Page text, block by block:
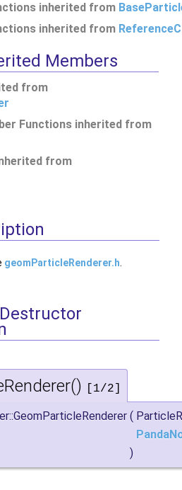
inherited from
inherited from
Members
from
Functions inherited from
from
geomParticleRenderer.h
[1/2]
(
)